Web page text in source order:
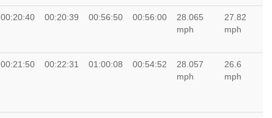
00:20:40 00:20:39 00:56:50 00:56:00
28.065
mph
27.82
mph
00:21:50 00:22:31 01:00:08 00:54:52
28.057
mph
26.6
mph